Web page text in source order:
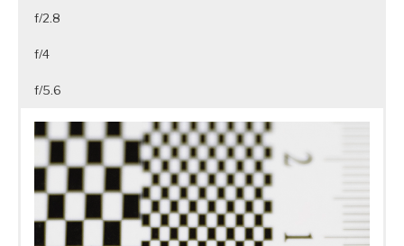
f/2.8
f/4
f/5.6